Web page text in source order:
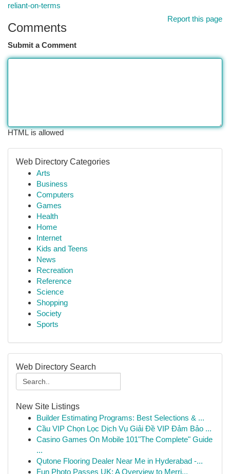
reliant-on-terms
Report this page
Comments
Submit a Comment
HTML is allowed
Web Directory Categories
Arts
Business
Computers
Games
Health
Home
Internet
Kids and Teens
News
Recreation
Reference
Science
Shopping
Society
Sports
Web Directory Search
New Site Listings
Builder Estimating Programs: Best Selections & ...
Cầu VIP Chọn Lọc Dịch Vụ Giải Đề VIP Đảm Bảo ...
Casino Games On Mobile 101"The Complete" Guide
...
Qutone Flooring Dealer Near Me in Hyderabad -...
Fun Photo Passes UK: A Overview to Merri...